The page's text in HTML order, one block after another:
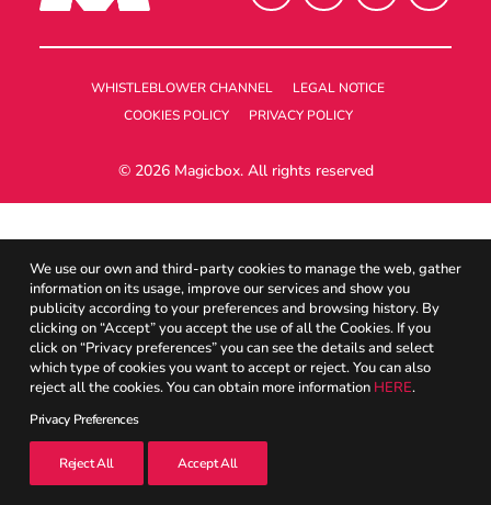
UK
Search
© 2026 Magicbox. All rights reserved
WHISTLEBLOWER CHANNEL
LEGAL NOTICE
COOKIES POLICY
PRIVACY POLICY
We use our own and third-party cookies to manage the web, gather
information on its usage, improve our services and show you
publicity according to your preferences and browsing history. By
clicking on “Accept” you accept the use of all the Cookies. If you
click on “Privacy preferences” you can see the details and select
which type of cookies you want to accept or reject. You can also
reject all the cookies. You can obtain more information HERE.
Privacy Preferences
Reject All Accept All